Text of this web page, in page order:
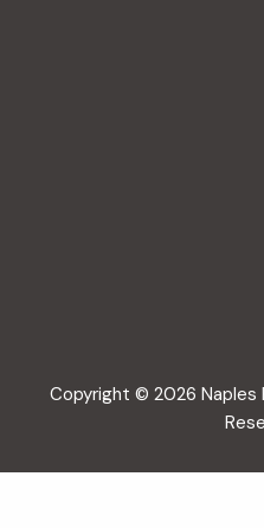
Copyright © 2026 Naples